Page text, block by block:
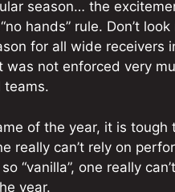
season… the
hands” rule. Don’t
for all wide receivers
was not enforced very
teams.
of the year, it is
really can’t rely on
“vanilla”, one really
year.